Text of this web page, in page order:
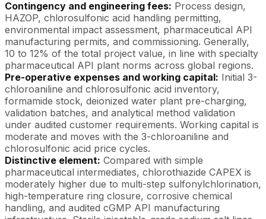
Contingency and engineering fees: Process design,
HAZOP, chlorosulfonic acid handling permitting,
environmental impact assessment, pharmaceutical API
manufacturing permits, and commissioning. Generally,
10 to 12% of the total project value, in line with specialty
pharmaceutical API plant norms across global regions.
Pre-operative expenses and working capital: Initial 3-
chloroaniline and chlorosulfonic acid inventory,
formamide stock, deionized water plant pre-charging,
validation batches, and analytical method validation
under audited customer requirements. Working capital is
moderate and moves with the 3-chloroaniline and
chlorosulfonic acid price cycles.
Distinctive element: Compared with simple
pharmaceutical intermediates, chlorothiazide CAPEX is
moderately higher due to multi-step sulfonylchlorination,
high-temperature ring closure, corrosive chemical
handling, and audited cGMP API manufacturing